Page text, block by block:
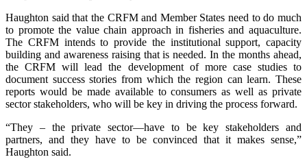
Haughton said that the CRFM and Member States need to do much
to promote the value chain approach in fisheries and aquaculture.
The CRFM intends to provide the institutional support, capacity
building and awareness raising that is needed. In the months ahead,
the CRFM will lead the development of more case studies to
document success stories from which the region can learn. These
reports would be made available to consumers as well as private
sector stakeholders, who will be key in driving the process forward.
“They – the private sector—have to be key stakeholders and
partners, and they have to be convinced that it makes sense,”
Haughton said.